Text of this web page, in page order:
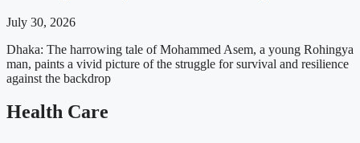
July 30, 2026
Dhaka: The harrowing tale of Mohammed Asem, a young Rohingya
man, paints a vivid picture of the struggle for survival and resilience
against the backdrop
Health Care